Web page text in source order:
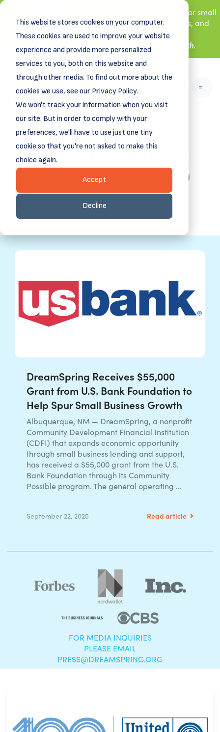
This website stores cookies on your computer.
These cookies are used to improve your website
experience and provide more personalized
services to you, both on this website and
through other media. To find out more about the
cookies we use, see our Privacy Policy.
We won't track your information when you visit
our site. But in order to comply with your
preferences, we'll have to use just one tiny
cookie so that you're not asked to make this
choice again.
Accept
Decline
New! DreamSpring's first book is for small
business owners, nonprofit leaders, and
aspiring entrepreneurs.
Learn more about
Grit and Growth.
News - Philanthropy
Funding business dreams, vitalizing
DreamSpring Receives $55,000
Grant from U.S. Bank Foundation to
Help Spur Small Business Growth
Albuquerque, NM — DreamSpring, a nonprofit
Community Development Financial Institution
(CDFI) that expands economic opportunity
through small business lending and support,
has received a $55,000 grant from the U.S.
Bank Foundation through its Community
Possible program. The general operating ...
September 22, 2025 Read article
FOR MEDIA INQUIRIES
PLEASE EMAIL
PRESS@DREAMSPRING.ORG